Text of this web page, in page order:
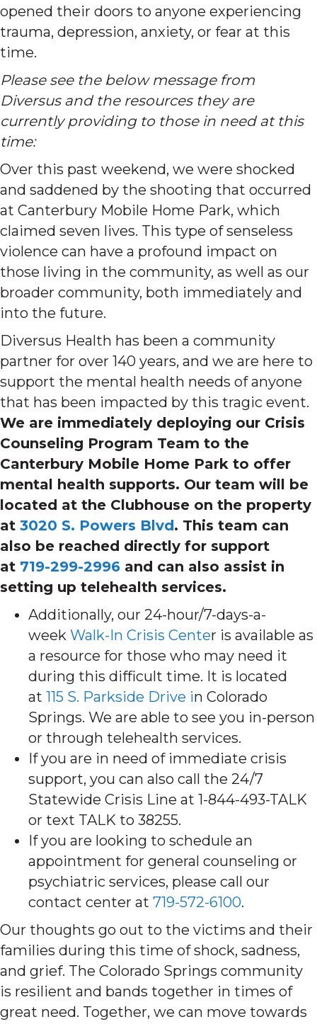
opened their doors to anyone experiencing
trauma, depression, anxiety, or fear at this
time.
Please see the below message from
Diversus and the resources they are
currently providing to those in need at this
time:
Over this past weekend, we were shocked
and saddened by the shooting that occurred
at Canterbury Mobile Home Park, which
claimed seven lives. This type of senseless
violence can have a profound impact on
those living in the community, as well as our
broader community, both immediately and
into the future.
Diversus Health has been a community
partner for over 140 years, and we are here to
support the mental health needs of anyone
that has been impacted by this tragic event.
We are immediately deploying our Crisis
Counseling Program Team to the
Canterbury Mobile Home Park to offer
mental health supports. Our team will be
located at the Clubhouse on the property
at 3020 S. Powers Blvd. This team can
also be reached directly for support
at 719-299-2996 and can also assist in
setting up telehealth services.
Additionally, our 24-hour/7-days-a-
week Walk-In Crisis Center is available as
a resource for those who may need it
during this difficult time. It is located
at 115 S. Parkside Drive in Colorado
Springs. We are able to see you in-person
or through telehealth services.
If you are in need of immediate crisis
support, you can also call the 24/7
Statewide Crisis Line at 1-844-493-TALK
or text TALK to 38255.
If you are looking to schedule an
appointment for general counseling or
psychiatric services, please call our
contact center at 719-572-6100.
Our thoughts go out to the victims and their
families during this time of shock, sadness,
and grief. The Colorado Springs community
is resilient and bands together in times of
great need. Together, we can move towards